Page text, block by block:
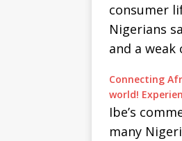
consumer
Nigerians
and a weak
Connecting
world!
Ibe’s
many